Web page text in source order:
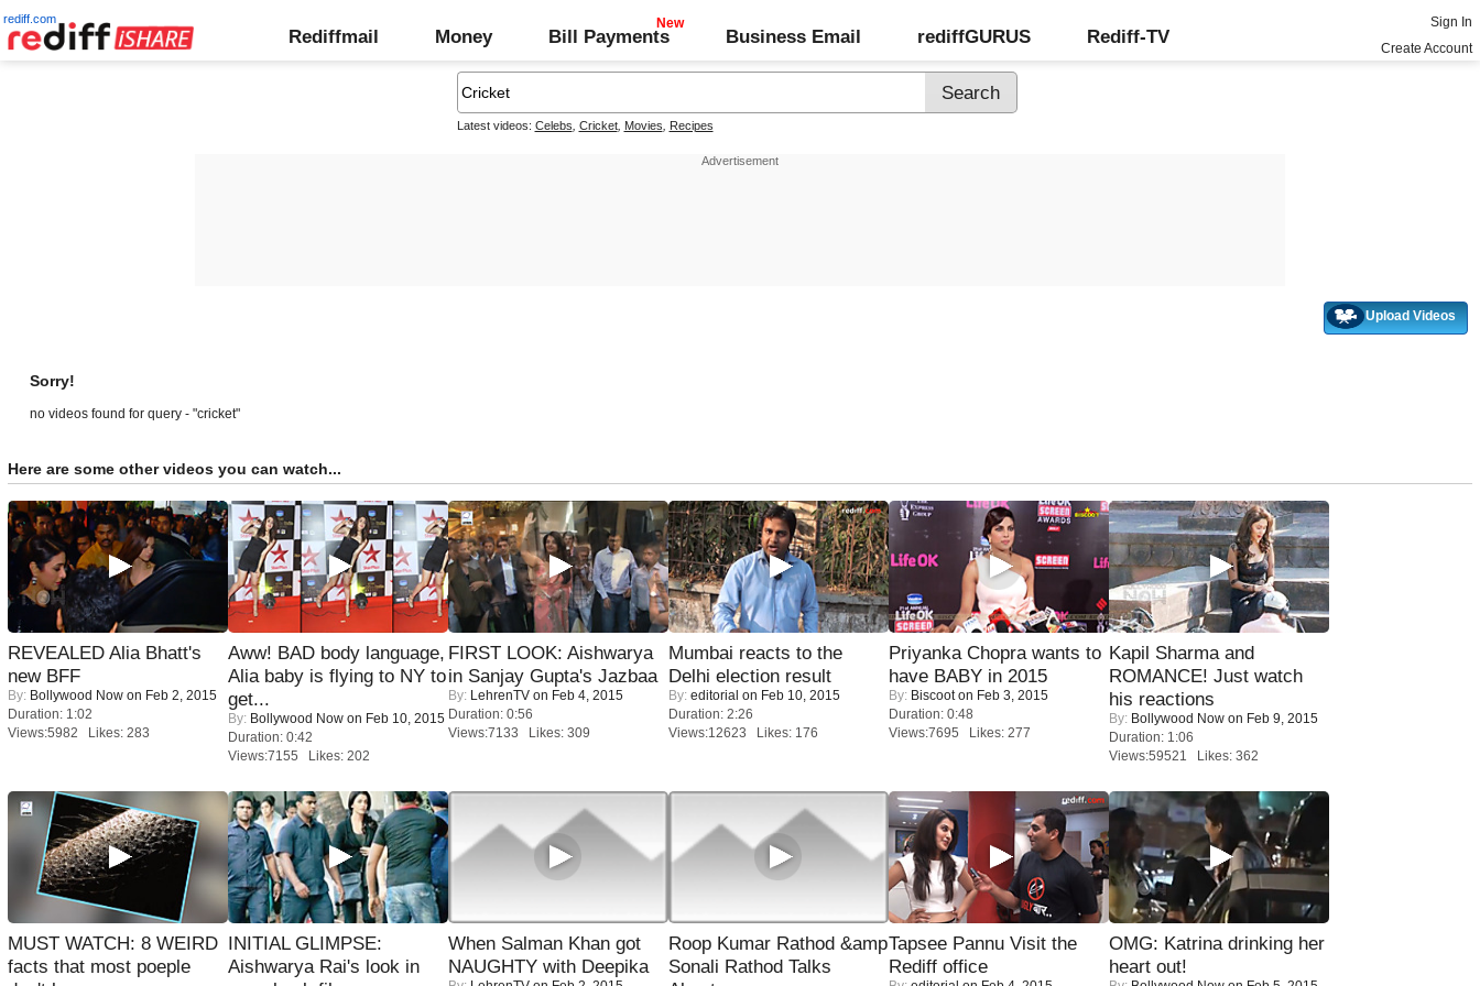
rediff.com
Rediffmail Money Bill Payments Business Email rediffGURUS Rediff-TV
Sign In
Create Account
Latest videos: Celebs Cricket, Movies Recipes
Upload Videos
Sorry!
no videos found for query - "cricket"
Here are some other videos you can watch...
REVEALED Alia Bhatt's
new BFF
By: Bollywood Now on Feb 2, 2015
Duration: 1:02
Views:5982 Likes: 283
Aww! BAD body language,
Alia baby is flying to NY to
get...
By: Bollywood Now on Feb 10, 2015
Duration: 0:42
Views:7155 Likes: 202
FIRST LOOK: Aishwarya
in Sanjay Gupta's Jazbaa
By: LehrenTV on Feb 4, 2015
Duration: 0:56
Views:7133 Likes: 309
Mumbai reacts to the
Delhi election result
By: editorial on Feb 10, 2015
Duration: 2:26
Views:12623 Likes: 176
Priyanka Chopra wants to
have BABY in 2015
By: Biscooton Feb 3, 2015
Duration: 0:48
Views:7695 Likes: 277
Kapil Sharma and
ROMANCE! Just watch
his reactions
By: Bollywood Now on Feb 9, 2015
Duration: 1:06
Views:59521 Likes: 362
MUST WATCH: 8 WEIRD
facts that most poeple
INITIAL GLIMPSE:
Aishwarya Rai's look in
When Salman Khan got
NAUGHTY with Deepika
Roop Kumar Rathod &amp
Sonali Rathod Talks
Tapsee Pannu Visit the
Rediff office
OMG: Katrina drinking her
heart out!